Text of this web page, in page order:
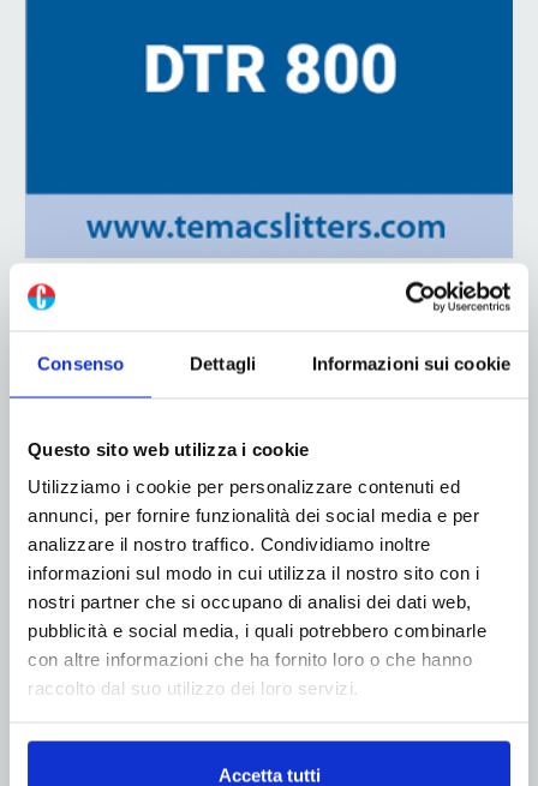
Consenso Dettagli Informazioni sui cookie
Questo sito web utilizza i cookie
Utilizziamo i cookie per personalizzare contenuti ed
annunci, per fornire funzionalità dei social media e per
analizzare il nostro traffico. Condividiamo inoltre
informazioni sul modo in cui utilizza il nostro sito con i
nostri partner che si occupano di analisi dei dati web,
pubblicità e social media, i quali potrebbero combinarle
con altre informazioni che ha fornito loro o che hanno
raccolto dal suo utilizzo dei loro servizi.
Accetta tutti
ADV